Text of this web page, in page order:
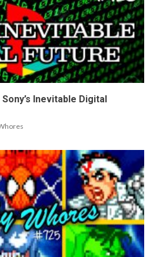
Inevitable Digital